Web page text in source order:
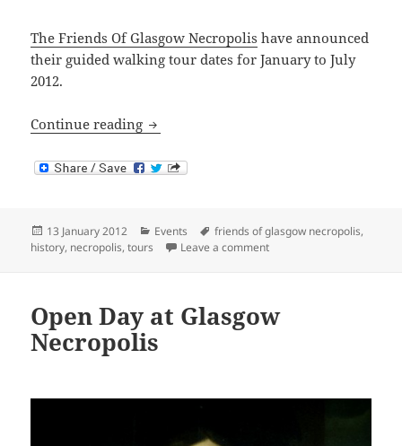
The Friends Of Glasgow Necropolis have announced
their guided walking tour dates for January to July
2012.
Continue reading Glasgow Necropolis Tours: January to
Posted
on
13 January 2012 Categories
Events Tags
friends of glasgow necropolis,
history, necropolis,tours Leave a commenton Glasgow Necropolis
Open Day at Glasgow
Necropolis